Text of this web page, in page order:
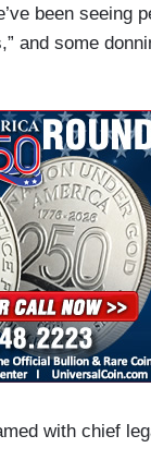
been seeing
and some
with chief